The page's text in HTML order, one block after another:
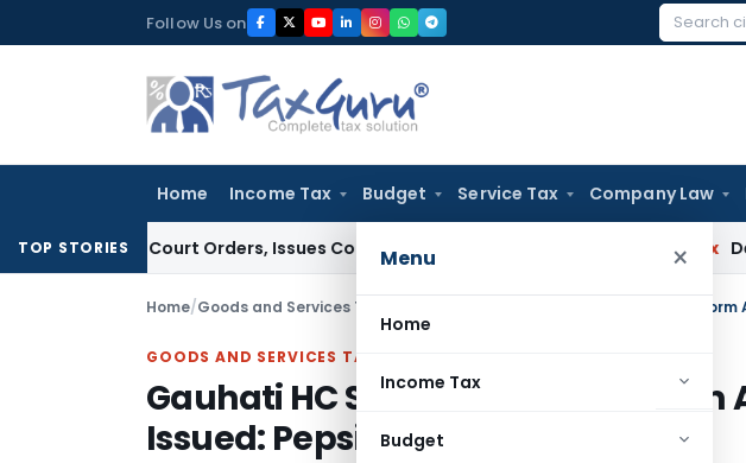
to
Follow Us on
Search
Home Income Tax Budget Service Tax Company Law
Menu ×
Home
Income Tax
Budget
TOP STORIES
of Court Orders, Issues Contempt Notice to IAS Officers Delhi
Home/Goods and Services Tax Gauhati HC Stays GST Notice,
GOODS AND SERVICES TAX
Gauhati HC Stays GST Notice, Form
Issued: Pepsico Case